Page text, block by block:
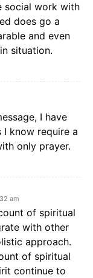
social work with
does go a
and even
situation.
I have
I know require a
only prayer.
am
of spiritual
with other
approach.
of spiritual
continue to